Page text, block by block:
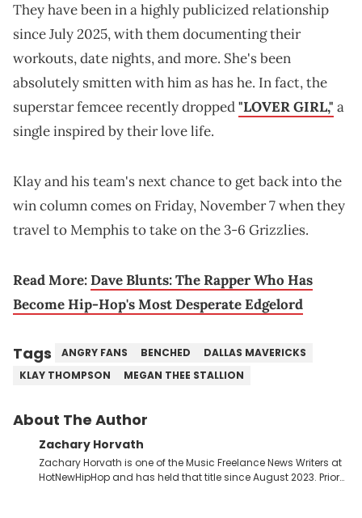
They have been in a highly publicized relationship
since July 2025, with them documenting their
workouts, date nights, and more. She's been
absolutely smitten with him as has he. In fact, the
superstar femcee recently dropped"LOVER GIRL," a
single inspired by their love life.
Klay and his team's next chance to get back into the
win column comes on Friday, November 7 when they
travel to Memphis to take on the 3-6 Grizzlies.
Read More:Dave Blunts: The Rapper Who Has
Become Hip-Hop's Most Desperate Edgelord
Tags ANGRY FANS BENCHED
DALLAS MAVERICKS
KLAY THOMPSON
MEGAN THEE STALLION
About The Author
Zachary Horvath
Zachary Horvath is one of the Music Freelance News Writers at
HotNewHipHop and has held that title since August 2023. Prior